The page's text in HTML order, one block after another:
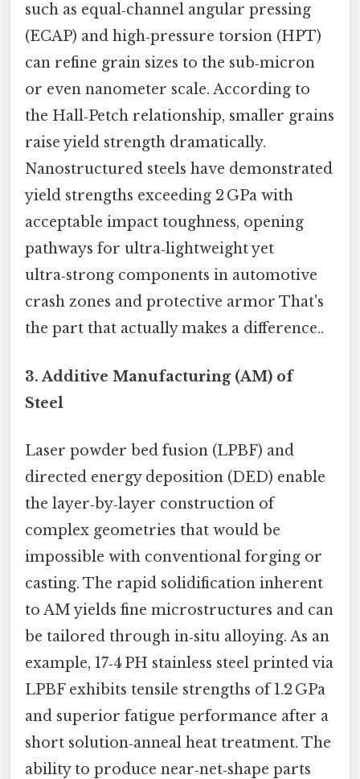
such as equal‑channel angular pressing
(ECAP) and high‑pressure torsion (HPT)
can refine grain sizes to the sub‑micron
or even nanometer scale. According to
the Hall‑Petch relationship, smaller grains
raise yield strength dramatically.
Nanostructured steels have demonstrated
yield strengths exceeding 2 GPa with
acceptable impact toughness, opening
pathways for ultra‑lightweight yet
ultra‑strong components in automotive
crash zones and protective armor That's
the part that actually makes a difference..
3.Additive Manufacturing (AM) of
Steel
Laser powder bed fusion (LPBF) and
directed energy deposition (DED) enable
the layer‑by‑layer construction of
complex geometries that would be
impossible with conventional forging or
casting. The rapid solidification inherent
to AM yields fine microstructures and can
be tailored through in‑situ alloying. As an
example, 17‑4 PH stainless steel printed via
LPBF exhibits tensile strengths of 1.2 GPa
and superior fatigue performance after a
short solution‑anneal heat treatment. The
ability to produce near‑net‑shape parts